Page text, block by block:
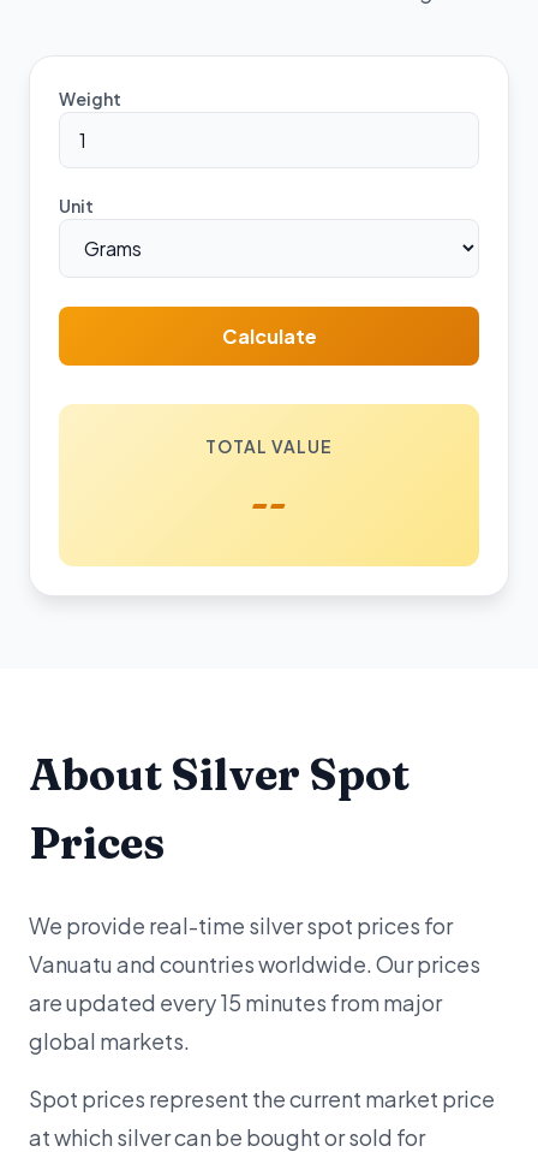
Weight
Unit
Calculate
TOTAL VALUE
--
About Silver Spot
Prices
We provide real-time silver spot prices for
Vanuatu and countries worldwide. Our prices
are updated every 15 minutes from major
global markets.
Spot prices represent the current market price
at which silver can be bought or sold for